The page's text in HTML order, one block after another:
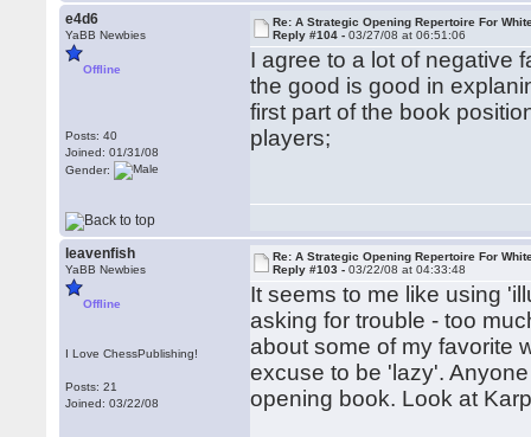
e4d6
YaBB Newbies
Offline
Posts: 40
Joined: 01/31/08
Gender:
Re: A Strategic Opening Repertoire For
Reply #104 -03/27/08 at 06:51:06
I agree to a lot of negative
the good is good in
first part of the book
players;
leavenfish
YaBB Newbies
Offline
I Love ChessPublishing!
Posts: 21
Joined: 03/22/08
Re: A Strategic Opening Repertoire For
Reply #103 -03/22/08 at 04:33:48
It seems to me like using
asking for trouble - too
about some of my favorite
excuse to be 'lazy'.
opening book. Look at